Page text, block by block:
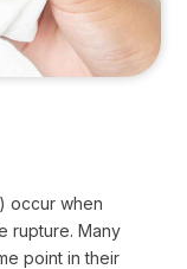
occur when
rupture. Many
point in their